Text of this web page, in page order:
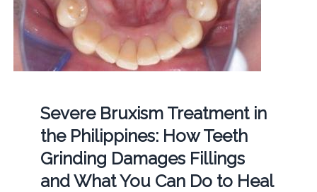
Severe Bruxism Treatment in
the Philippines: How Teeth
Grinding Damages Fillings
and What You Can Do to Heal